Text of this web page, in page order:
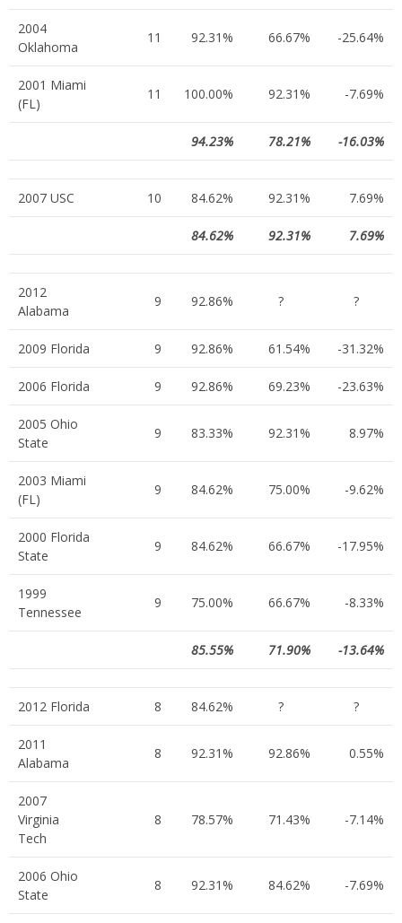
2004
Oklahoma
11 92.31% 66.67% -25.64%
2001 Miami
(FL)
11 100.00% 92.31% -7.69%
94.23% 78.21% -16.03%
2007 USC 10 84.62% 92.31% 7.69%
84.62% 92.31% 7.69%
2012
Alabama
9 92.86% ? ?
2009 Florida 9 92.86% 61.54% -31.32%
2006 Florida 9 92.86% 69.23% -23.63%
2005 Ohio
State
9 83.33% 92.31% 8.97%
2003 Miami
(FL)
9 84.62% 75.00% -9.62%
2000 Florida
State
9 84.62% 66.67% -17.95%
1999
Tennessee
9 75.00% 66.67% -8.33%
85.55% 71.90% -13.64%
2012 Florida 8 84.62% ? ?
2011
Alabama
8 92.31% 92.86% 0.55%
2007
Virginia
Tech
8 78.57% 71.43% -7.14%
2006 Ohio
State
8 92.31% 84.62% -7.69%